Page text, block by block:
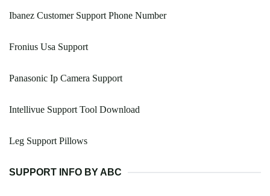
Ibanez Customer Support Phone Number
Fronius Usa Support
Panasonic Ip Camera Support
Intellivue Support Tool Download
Leg Support Pillows
SUPPORT INFO BY ABC